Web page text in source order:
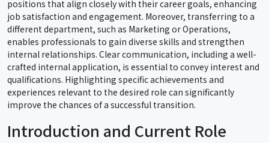
positions that align closely with their career goals, enhancing
job satisfaction and engagement. Moreover, transferring to a
different department, such as Marketing or Operations,
enables professionals to gain diverse skills and strengthen
internal relationships. Clear communication, including a well-
crafted internal application, is essential to convey interest and
qualifications. Highlighting specific achievements and
experiences relevant to the desired role can significantly
improve the chances of a successful transition.
Introduction and Current Role